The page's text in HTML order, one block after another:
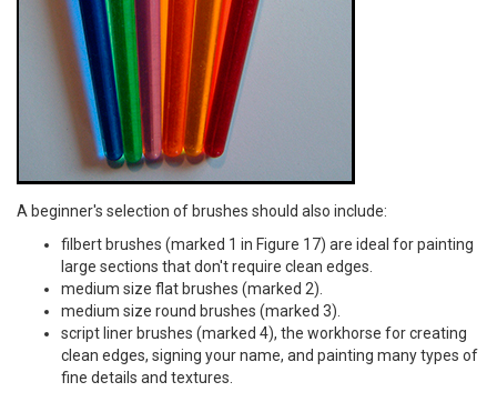
A beginner's selection of brushes should also include:
filbert brushes (marked 1 in Figure 17) are ideal for painting
large sections that don't require clean edges.
medium size flat brushes (marked 2).
medium size round brushes (marked 3).
script liner brushes (marked 4), the workhorse for creating
clean edges, signing your name, and painting many types of
fine details and textures.